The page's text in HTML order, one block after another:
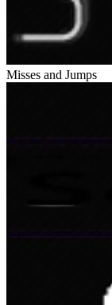
Misses and Jumps